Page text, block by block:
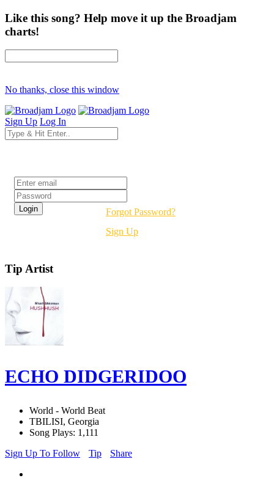
Like this song? Help move it up the Broadjam
charts!
No thanks, close this window
Sign Up Log In
Forgot Password?
Sign Up
Tip Artist
ECHO DIDGERIDOO
World - World Beat
TBILISI, Georgia
Song Plays: 1,111
Sign Up To Follow
Tip Share